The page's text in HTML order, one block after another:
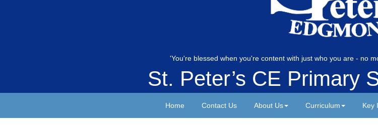
'You're blessed when you're content with just who you are - no
St. Peter’s CE Primary
Home Contact Us About Us Curriculum Key